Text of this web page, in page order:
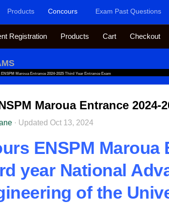
Products Concours Exam Past Questions
Registration Products Cart Checkout
Maroua Entrance 2024-2025 Third Year Entrance Exam
Maroua Entrance 2024-
· Updated Oct 13, 2024
ENSPM Maroua
year National
of the